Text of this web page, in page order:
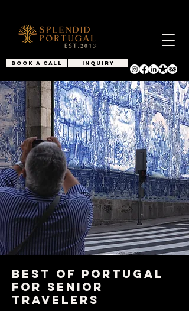
BOOK A CALL INQUIRY
Best of Portugal
for Senior
Travelers